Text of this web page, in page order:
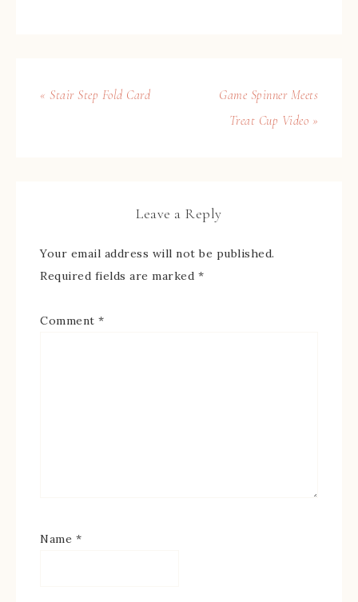
« Stair Step Fold Card
Game Spinner Meets
Treat Cup Video »
Leave a Reply
Your email address will not be published.
Required fields are marked *
Comment *
Name *